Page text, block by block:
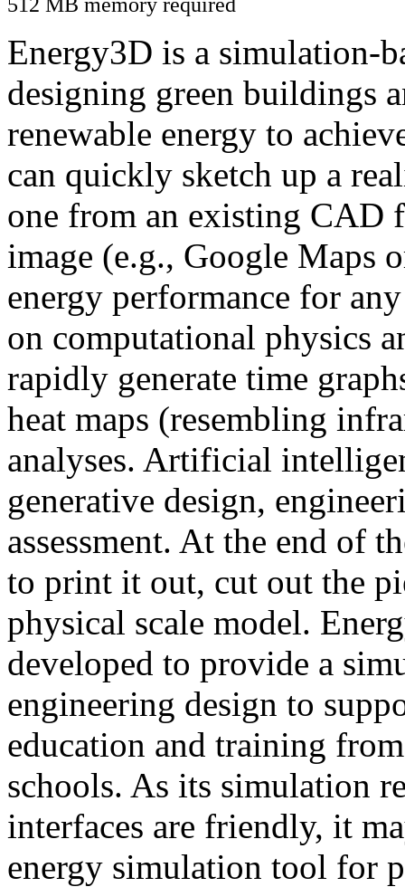
Energy3D is a simulation-
designing green buildings
renewable energy to
can quickly sketch up a
one from an existing CAD
image (e.g., Google Maps
energy performance for
on computational physics
rapidly generate time
heat maps (resembling
analyses. Artificial
generative design,
assessment. At the end of
to print it out, cut out the
physical scale model.
developed to provide a
engineering design to
education and training
schools. As its simulation
interfaces are friendly, it
energy simulation tool for